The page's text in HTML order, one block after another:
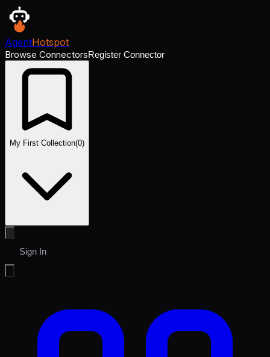
AgentHotspot
Browse ConnectorsRegister Connector
My First Collection(0)
Sign In